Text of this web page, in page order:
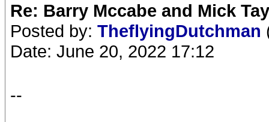
Re: Barry Mccabe and Mick
Posted by: TheflyingDutchman
Date: June 20, 2022 17:12
--